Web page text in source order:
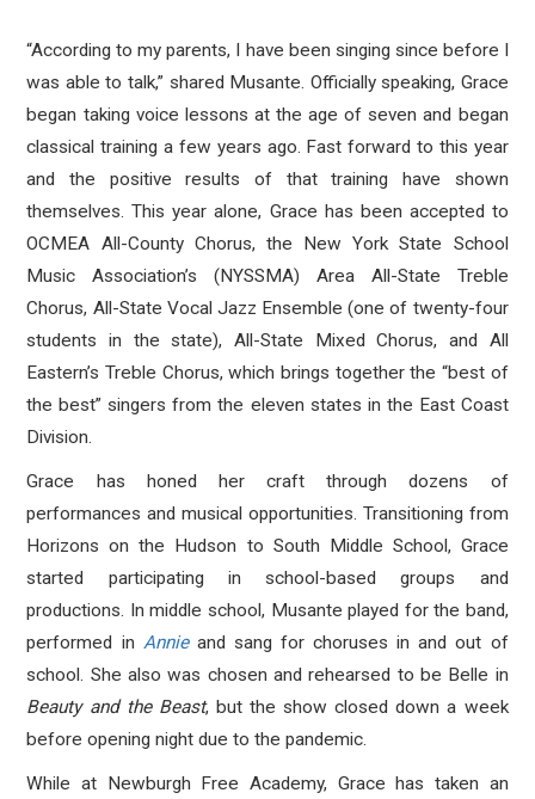
“According to my parents, I have been singing since before I
was able to talk,” shared Musante. Officially speaking, Grace
began taking voice lessons at the age of seven and began
classical training a few years ago. Fast forward to this year
and the positive results of that training have shown
themselves. This year alone, Grace has been accepted to
OCMEA All-County Chorus, the New York State School
Music Association’s(NYSSMA) Area All-State Treble
Chorus, All-State Vocal Jazz Ensemble (one of twenty-four
students in the state), All-State Mixed Chorus, and All
Eastern’s Treble Chorus, which brings together the “best of
the best” singers from the eleven states in the East Coast
Division.
Grace has honed her craft through dozens of
performances and musical opportunities. Transitioning from
Horizons on the Hudson to South Middle School, Grace
started participating in school-based groups and
productions. In middle school, Musante played for the band,
performed in Annieand sang for choruses in and out of
school. She also was chosen and rehearsed to be Belle in
Beauty and the Beast, but the show closed down a week
before opening night due to the pandemic.
While at Newburgh Free Academy, Grace has taken an